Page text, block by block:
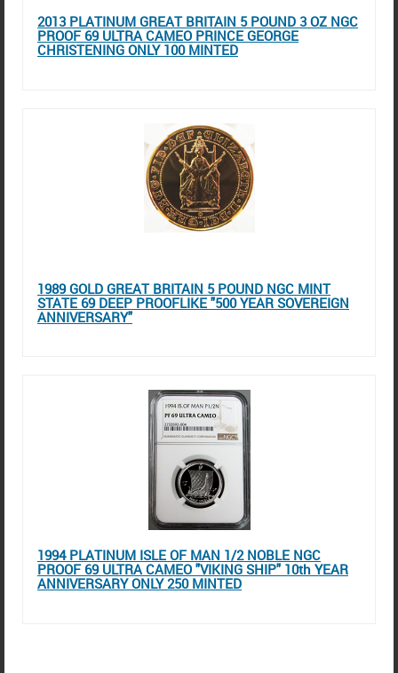
2013 PLATINUM GREAT BRITAIN 5 POUND 3 OZ NGC
PROOF 69 ULTRA CAMEO PRINCE GEORGE
CHRISTENING ONLY 100 MINTED
1989 GOLD GREAT BRITAIN 5 POUND NGC MINT
STATE 69 DEEP PROOFLIKE "500 YEAR SOVEREIGN
ANNIVERSARY"
1994 PLATINUM ISLE OF MAN 1/2 NOBLE NGC
PROOF 69 ULTRA CAMEO "VIKING SHIP" 10th YEAR
ANNIVERSARY ONLY 250 MINTED